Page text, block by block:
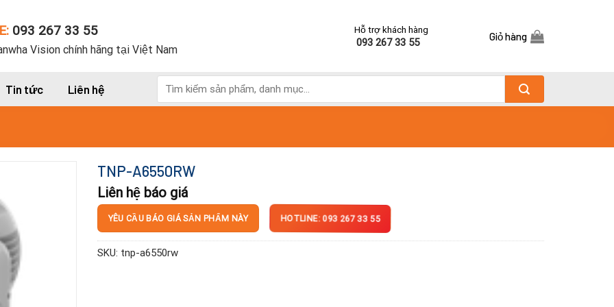
093 267 33 55
Vision chính hãng tại Việt Nam
Hỗ trợ khách hàng
093 267 33 55
Giỏ hàng
Tin tức Liên hệ
kiếm:
TNP-A6550RW
Liên hệ báo giá
YÊU CẦU BÁO GIÁ SẢN PHẨM NÀY HOTLINE: 093 267 33 55
SKU: tnp-a6550rw